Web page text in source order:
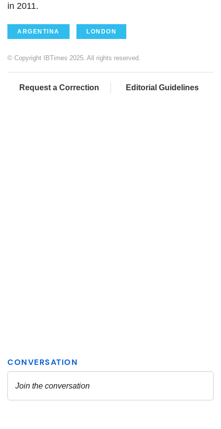
in 2011.
ARGENTINA LONDON
© Copyright IBTimes 2025. All rights reserved.
Request a Correction Editorial Guidelines